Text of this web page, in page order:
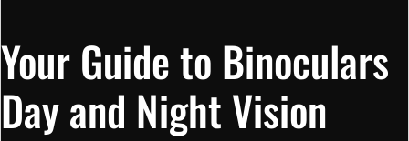
Your Guide to Binoculars
Day and Night Vision